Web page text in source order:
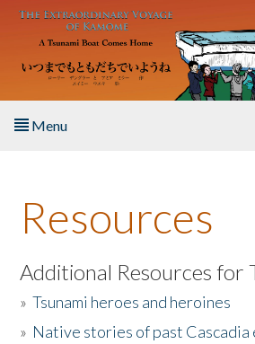
Skip to main content
Menu
About the Book
Listen to the Book
Activities
Resources
Additional Resources for
»Tsunami heroes and heroines
» Native stories of past Cascadia